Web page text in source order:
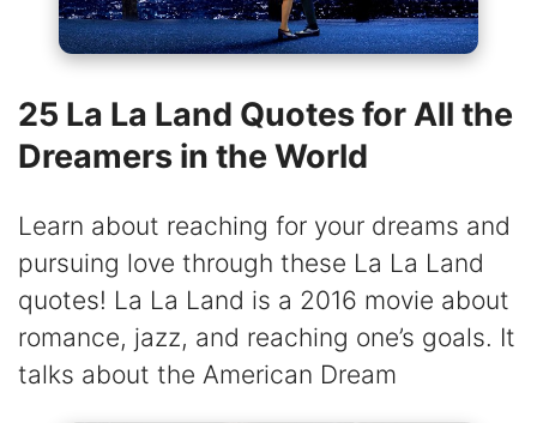
25 La La Land Quotes for All the
Dreamers in the World
Learn about reaching for your dreams and
pursuing love through these La La Land
quotes! La La Land is a 2016 movie about
romance, jazz, and reaching one’s goals. It
talks about the American Dream